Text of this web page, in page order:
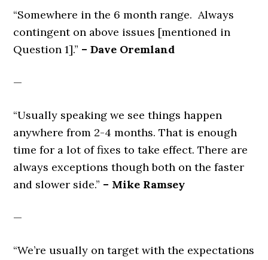
“Somewhere in the 6 month range. Always
contingent on above issues [mentioned in
Question 1].” – Dave Oremland
—
“Usually speaking we see things happen
anywhere from 2-4 months. That is enough
time for a lot of fixes to take effect. There are
always exceptions though both on the faster
and slower side.” – Mike Ramsey
—
“We’re usually on target with the expectations